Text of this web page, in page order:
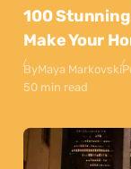
100
Make Your
ByMaya Markovski
50 min read